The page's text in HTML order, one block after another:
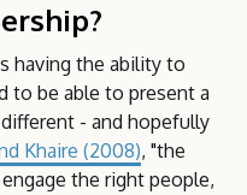
having the ability to
to be able to present a
- and hopefully
Khaire (2008), "the
the right people,